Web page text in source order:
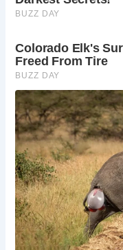
wouldn’t be
Capture
its